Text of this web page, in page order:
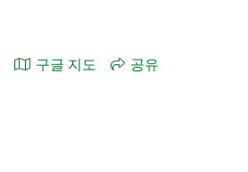
구글 지도 공유